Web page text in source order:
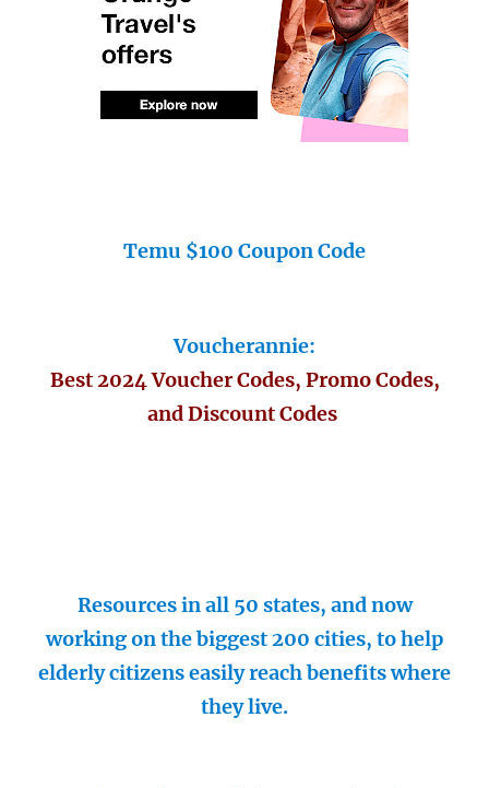
Temu $100 Coupon Code
Voucherannie:
Best 2024 Voucher Codes, Promo Codes,
and Discount Codes
Resources in all 50 states, and now
working on the biggest 200 cities, to help
elderly citizens easily reach benefits where
they live.